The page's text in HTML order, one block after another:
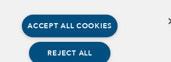
ACCEPT ALL COOKIES
REJECT ALL